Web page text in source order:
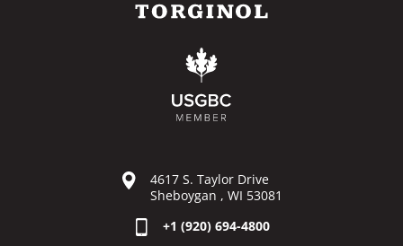
4617 S. Taylor Drive
Sheboygan , WI 53081
+1 (920) 694-4800